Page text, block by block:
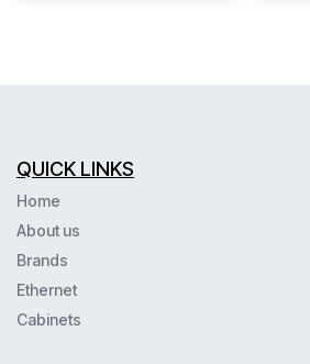
QUICK LINKS
Home
About us
Brands
Ethernet
Cabinets